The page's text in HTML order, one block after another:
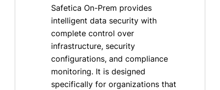
Safetica On-Prem provides
intelligent data security with
complete control over
infrastructure, security
configurations, and compliance
monitoring. It is designed
specifically for organizations that